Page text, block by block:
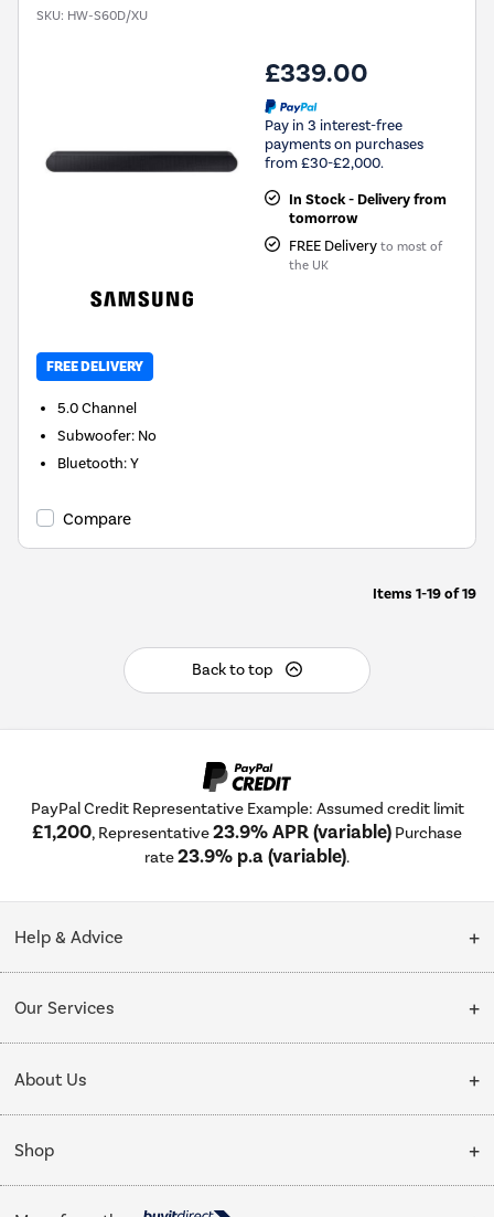
SKU: HW-S60D/XU
£339.00
Pay in 3 interest-free
payments on purchases
from £30-£2,000.
In Stock - Delivery from
tomorrow
FREE Delivery to most of
the UK
FREE DELIVERY
5.0Channel
Subwoofer: No
Bluetooth:Y
Compare
Items 1-19of19
Back to top
PayPal Credit Representative Example: Assumed credit limit
£1,200, Representative23.9% APR (variable) Purchase
rate23.9% p.a (variable).
Help & Advice
Collection Points
My Account
Our Services
Delivery
Installation & Recycling
Public Sector
About Us
About Us
Affiliates programme
Shop
Cooking